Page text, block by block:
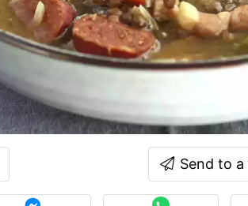
Send to